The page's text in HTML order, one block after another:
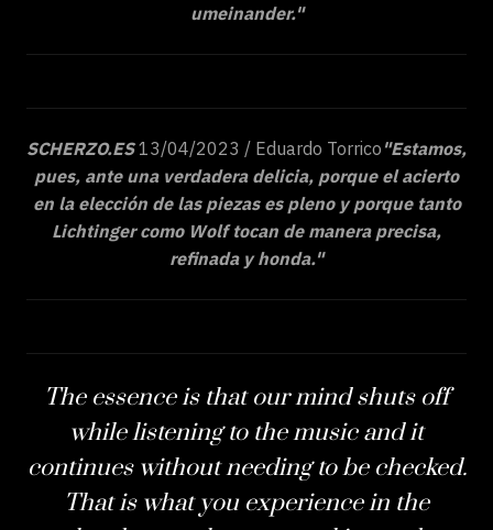
umeinander."
SCHERZO.ES13/04/2023 / Eduardo Torrico "Estamos,
pues, ante una verdadera delicia, porque el acierto
en la elección de las piezas es pleno y porque tanto
Lichtinger como Wolf tocan de manera precisa,
refinada y honda."
The essence is that our mind shuts off
while listening to the music and it
continues without needing to be checked.
That is what you experience in the